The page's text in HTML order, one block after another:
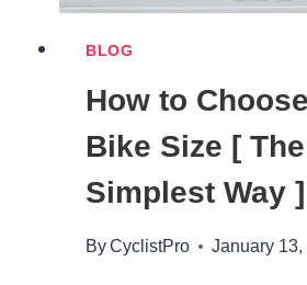
BLOG
How to
Bike Size [ The
Simplest Way ]
ByCyclistPro January 13,